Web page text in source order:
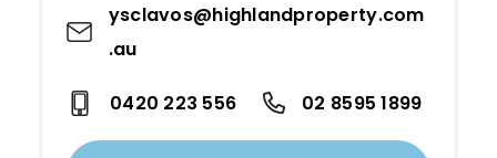
ysclavos@highlandproperty.com
.au
0420 223 556 02 8595 1899